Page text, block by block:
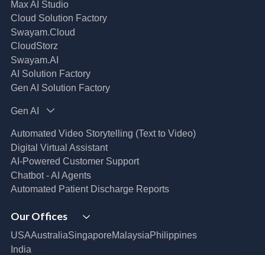
Dev-SecOps Maturity Assessments
Modernization Assessment
AI, Data & Analytics
Intelligent Data Applications (Data-Driven
Business Solutions)
Data Management & Engineering
Database Modernization
MLOps
App Modernization
Legacy Modernization
DevSecOps
Microsoft Workloads Modernization
Cloud Migration
Disaster Recovery
Managed Services
Max AI Studio
Cloud Solution Factory
Swayam.Cloud
CloudStorz
Swayam.AI
AI Solution Factory
Gen AI Solution Factory
Gen AI
Automated Video Storytelling (Text to Video)
Digital Virtual Assistant
AI-Powered Customer Support
Chatbot - AI Agents
Automated Patient Discharge Reports
Our Offices
USAAustraliaSingaporeMalaysiaPhilippines
India